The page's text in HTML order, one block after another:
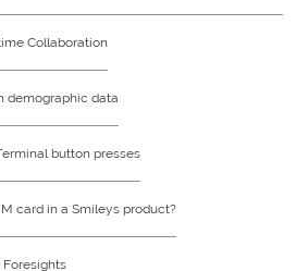
Collaboration
demographic data
button presses
card in a Smileys product?